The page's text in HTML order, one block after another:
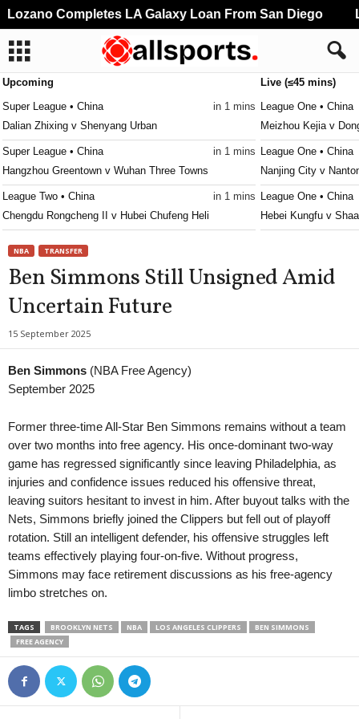
Upcoming
Super League • China
in 1 mins
Dalian Zhixing v Shenyang Urban
Super League • China
in 1 mins
Hangzhou Greentown v Wuhan Three Towns
League Two • China
in 1 mins
Chengdu Rongcheng II v Hubei Chufeng Heli
Valerenga v Bodo/Glimt
2. Division - Group 1 • Norway
in 26 mins
Bjarg v Sotra
2. Division - Group 2 • Norway
Eidsvold v Kjelsås
2. Division - Group 2 • Norway
Hønefoss v Ull/Kisa
3. Division - Girone 1 • Norway
in 26 mins
Asker v Vålerenga II
3. Division - Girone 2 • Norway
in 26 mins
Melhus v Orkla
3. Division - Girone 3 • Norway
Fana v Gneist
3. Division - Girone 3 • Norway
in 26 mins
Os v Stord
3. Division - Girone 3 • Norway
Vard v Djerv
3. Division - Girone 6 • Norway
Bjørkelangen v Oppsal
3. Division - Girone 6 • Norway
Gjøvik-Lyn v Lillehammer
Live (≤45 mins)
League One • China
Meizhou Kejia v
League One • China
Nanjing City v
League One • China
Hebei Kungfu v
League Two • China
Wuhan Three
Oberliga - Bayern
Hankofen-Hailing v
2. Division •
VSK Århus v
Lübeck II v
2. Division - Group 2
Junkeren v Follo 1–0
Lokomotiv Oslo v
IF Ready v Heming
NBA TRANSFER
Ben Simmons Still Unsigned Amid
Uncertain Future
15 September 2025
Ben Simmons (NBA Free Agency)
September 2025
Former three-time All-Star Ben Simmons remains without a team
over two months into free agency. His once-dominant two-way
game has regressed significantly since leaving Philadelphia, as
injuries and confidence issues reduced his offensive threat,
leaving suitors hesitant to invest in him. After buyout talks with the
Nets, Simmons briefly joined the Clippers but fell out of playoff
rotation. Still an intelligent defender, his offensive struggles left
teams effectively playing four-on-five. Without progress,
Simmons may face retirement discussions as his free-agency
limbo stretches on.
TAGS BROOKLYN NETS NBA LOS ANGELES CLIPPERS
BEN SIMMONS
FREE AGENCY
Completes LA Galaxy Loan From San Diego